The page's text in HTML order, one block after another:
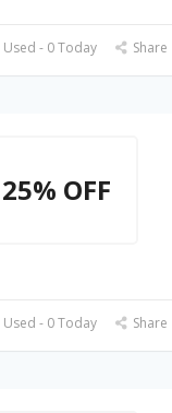
- 0 Today Share
25% OFF
- 0 Today Share